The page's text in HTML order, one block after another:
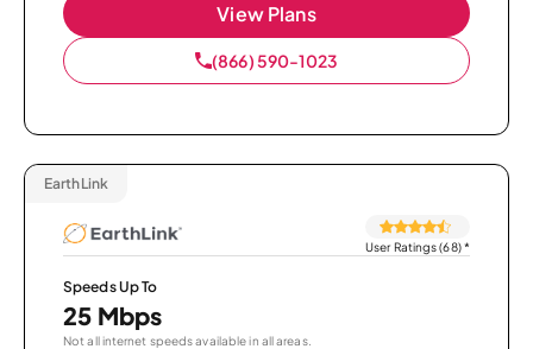
View Plans
(866) 590-1023
EarthLink
User Ratings (68)*
Speeds Up To
25 Mbps
Not all internet speeds available in all areas.